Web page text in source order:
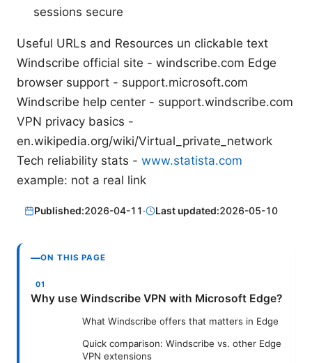
sessions secure
Useful URLs and Resources un clickable text
Windscribe official site - windscribe.com Edge
browser support - support.microsoft.com
Windscribe help center - support.windscribe.com
VPN privacy basics -
en.wikipedia.org/wiki/Virtual_private_network
Tech reliability stats - www.statista.com
example: not a real link
Published:2026-04-11· Last updated:2026-05-10
ON THIS PAGE
Why use Windscribe VPN with Microsoft Edge?
What Windscribe offers that matters in Edge
Quick comparison: Windscribe vs. other Edge
VPN extensions